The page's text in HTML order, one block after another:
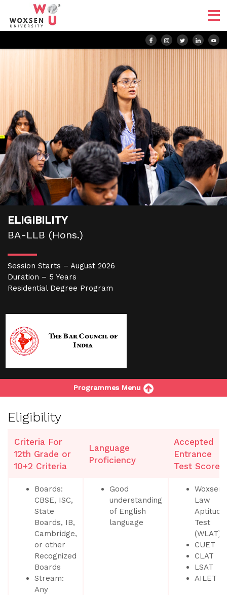
ELIGIBILITY
BA-LLB (Hons.)
Session Starts – August 2026
Duration – 5 Years
Residential Degree Program
Programmes Menu
Eligibility
Criteria For
12th Grade or
10+2 Criteria
Language
Proficiency
Accepted
Entrance
Test Scores
Boards:
CBSE, ISC,
State
Boards, IB,
Cambridge,
or other
Recognized
Boards
Stream:
Any
Good
understanding
of English
language
Woxsen
Law
Aptitude
Test
(WLAT)
CUET
CLAT
LSAT
AILET